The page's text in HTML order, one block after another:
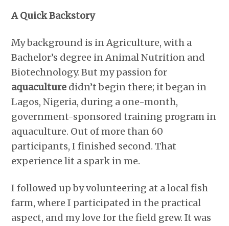
A Quick Backstory
My background is in Agriculture, with a
Bachelor’s degree in Animal Nutrition and
Biotechnology. But my passion for
aquaculture didn’t begin there; it began in
Lagos, Nigeria, during a one-month,
government-sponsored training program in
aquaculture. Out of more than 60
participants, I finished second. That
experience lit a spark in me.
I followed up by volunteering at a local fish
farm, where I participated in the practical
aspect, and my love for the field grew. It was